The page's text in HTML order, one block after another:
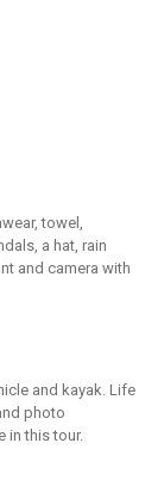
towel,
a hat, rain
and camera with
and kayak. Life
photo
in this tour.